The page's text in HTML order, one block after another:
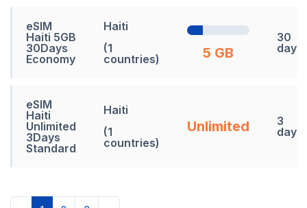
eSIM
Haiti 5GB
30Days
Economy
Haiti
(1
countries)
5 GB
30
days
eSIM
Haiti
Unlimited
3Days
Standard
Haiti
(1
countries)
Unlimited
3
days